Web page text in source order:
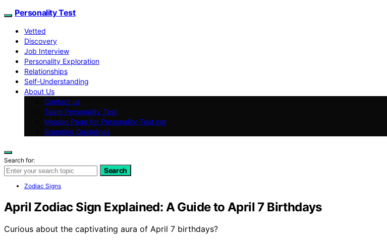
Personality Test
Vetted
Discovery
Job Interview
Personality Exploration
Relationships
Self-Understanding
About Us
Contact us
Team Personality Test
Mission Page for Personality-Test.net
Branding Guidelines
Search for:
Search
Zodiac Signs
April Zodiac Sign Explained: A Guide to April 7 Birthdays
Curious about the captivating aura of April 7 birthdays?